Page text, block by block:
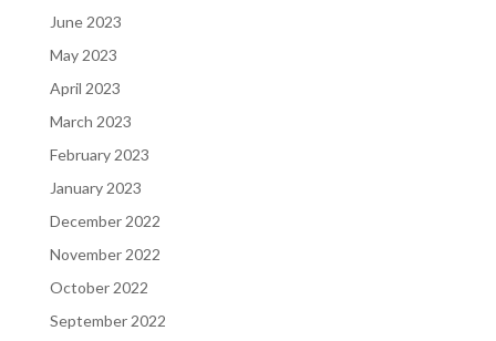
June 2023
May 2023
April 2023
March 2023
February 2023
January 2023
December 2022
November 2022
October 2022
September 2022